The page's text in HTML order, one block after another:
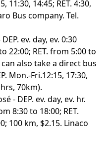
11:30, 14:45; RET. 4:30,
Bus company. Tel.
ev. day, ev. 0:30
22:00; RET. from 5:00 to
also take a direct bus
Mon.-Fri.12:15, 17:30,
70km).
- DEP. ev. day, ev. hr.
8:30 to 18:00; RET.
100 km, $2.15. Linaco